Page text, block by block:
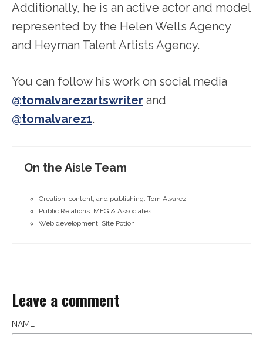
Additionally, he is an active actor and model
represented by the Helen Wells Agency
and Heyman Talent Artists Agency.
You can follow his work on social media
@tomalvarezartswriter and
@tomalvarez1.
On the Aisle Team
Creation, content, and publishing: Tom Alvarez
Public Relations: MEG & Associates
Web development: Site Potion
Leave a comment
NAME